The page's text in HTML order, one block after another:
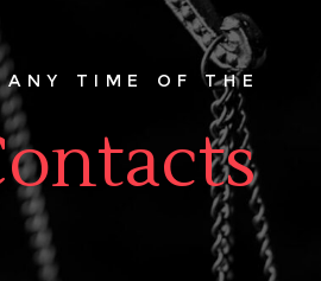
TIME OF THE